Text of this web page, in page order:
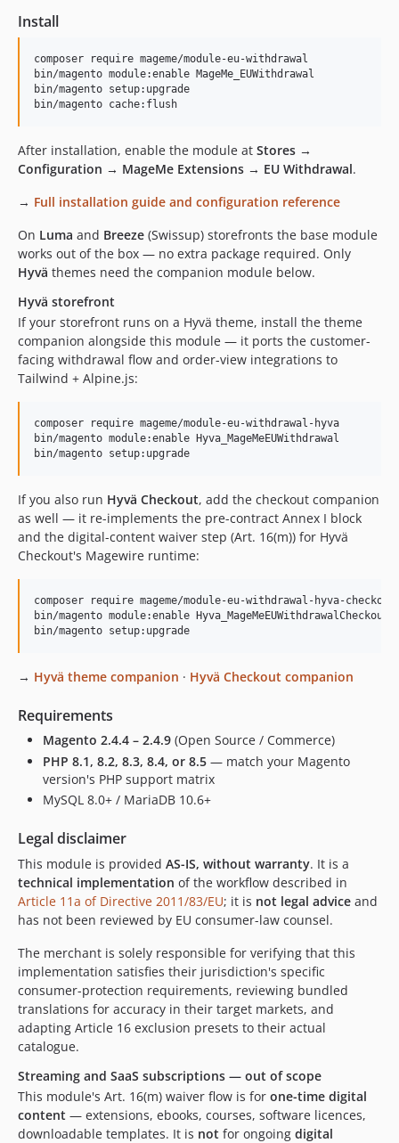
Install
composer require mageme/module-eu-withdrawal
bin/magento module:enable MageMe_EUWithdrawal
bin/magento setup:upgrade
bin/magento cache:flush
After installation, enable the module at Stores →
Configuration → MageMe Extensions → EU Withdrawal.
→ Full installation guide and configuration reference
On Luma and Breeze (Swissup) storefronts the base module
works out of the box — no extra package required. Only
Hyvä themes need the companion module below.
Hyvä storefront
If your storefront runs on a Hyvä theme, install the theme
companion alongside this module — it ports the customer-
facing withdrawal flow and order-view integrations to
Tailwind + Alpine.js:
composer require mageme/module-eu-withdrawal-hyva
bin/magento module:enable Hyva_MageMeEUWithdrawal
bin/magento setup:upgrade
If you also run Hyvä Checkout, add the checkout companion
as well — it re-implements the pre-contract Annex I block
and the digital-content waiver step (Art. 16(m)) for Hyvä
Checkout's Magewire runtime:
composer require mageme/module-eu-withdrawal-hyva-checkout
bin/magento module:enable Hyva_MageMeEUWithdrawalCheckout
bin/magento setup:upgrade
→ Hyvä theme companion · Hyvä Checkout companion
Requirements
Magento 2.4.4 – 2.4.9 (Open Source / Commerce)
PHP 8.1, 8.2, 8.3, 8.4, or 8.5 — match your Magento
version's PHP support matrix
MySQL 8.0+ / MariaDB 10.6+
Legal disclaimer
This module is provided AS-IS, without warranty. It is a
technical implementation of the workflow described in
Article 11a of Directive 2011/83/EU; it is not legal advice and
has not been reviewed by EU consumer-law counsel.
The merchant is solely responsible for verifying that this
implementation satisfies their jurisdiction's specific
consumer-protection requirements, reviewing bundled
translations for accuracy in their target markets, and
adapting Article 16 exclusion presets to their actual
catalogue.
Streaming and SaaS subscriptions — out of scope
This module's Art. 16(m) waiver flow is for one-time digital
content — extensions, ebooks, courses, software licences,
downloadable templates. It is not for ongoing digital